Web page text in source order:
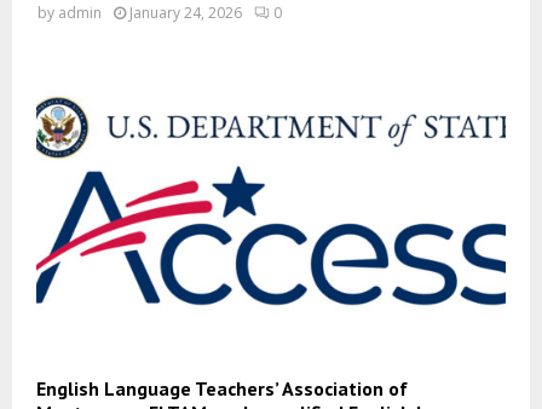
by admin January 24, 2026 0
English Language Teachers’ Association of